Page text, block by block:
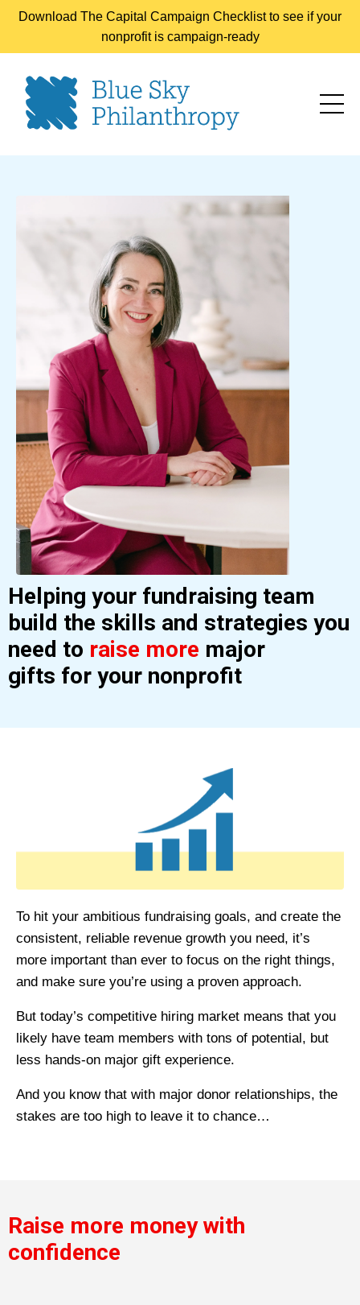
Download The Capital Campaign Checklist to see if your
nonprofit is campaign-ready
Helping your fundraising team
build the skills and strategies you
need to raise more major
gifts for your nonprofit
To hit your ambitious fundraising goals, and create the
consistent, reliable revenue growth you need, it’s
more important than ever to focus on the right things,
and make sure you’re using a proven approach.
But today’s competitive hiring market means that you
likely have team members with tons of potential, but
less hands-on major gift experience.
And you know that with major donor relationships, the
stakes are too high to leave it to chance…
Raise more money with
confidence